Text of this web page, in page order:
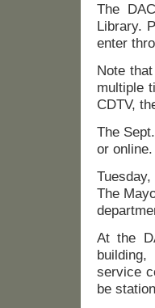
The
Library.
enter
Note
multiple
CDTV,
The
or online.
The
At the
service
be